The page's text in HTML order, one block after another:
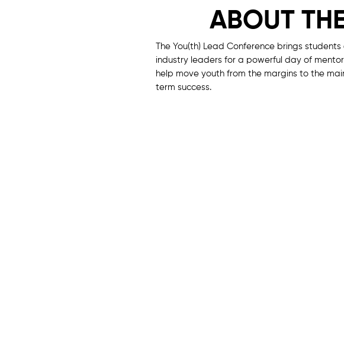
The You(th) Lead Conference brings
industry leaders for a powerful day of
help move youth from the margins to the
term success.
ABOUT